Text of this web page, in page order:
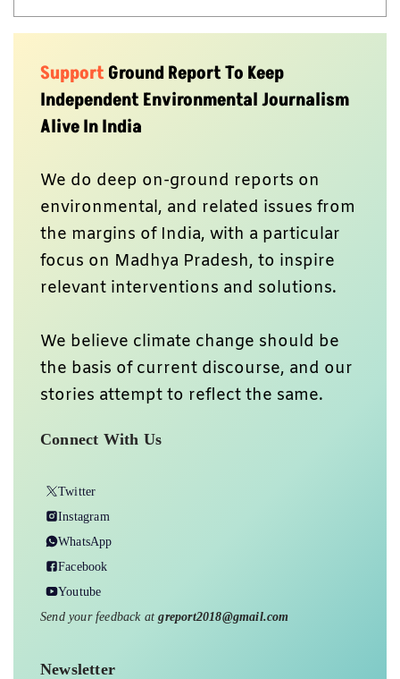
SupportGround Report To Keep
Independent Environmental Journalism
Alive In India
We do deep on-ground reports on
environmental, and related issues from
the margins of India, with a particular
focus on Madhya Pradesh, to inspire
relevant interventions and solutions.
We believe climate change should be
the basis of current discourse, and our
stories attempt to reflect the same.
Connect With Us
Twitter
Instagram
WhatsApp
Facebook
Youtube
Send your feedback atgreport2018@gmail.com
Newsletter